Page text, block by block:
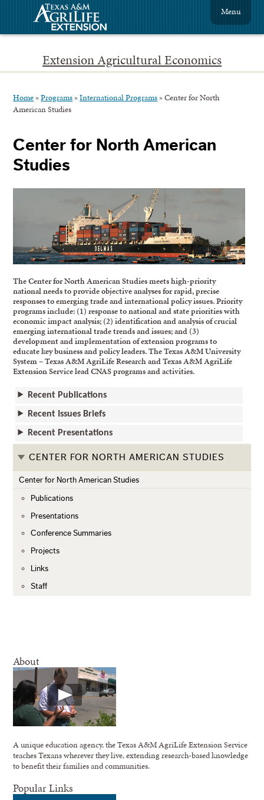
Extension Agricultural Economics
Menu
Home »Programs »International Programs »Center for North
American Studies
Center for North American
Studies
The Center for North American Studies meets high-priority
national needs to provide objective analyses for rapid, precise
responses to emerging trade and international policy issues. Priority
programs include: (1) response to national and state priorities with
economic impact analysis; (2) identification and analysis of crucial
emerging international trade trends and issues; and (3)
development and implementation of extension programs to
educate key business and policy leaders. The Texas A&M University
System – Texas A&M AgriLife Research and Texas A&M AgriLife
Extension Service lead CNAS programs and activities.
Recent Publications
Recent Issues Briefs
Recent Presentations
CENTER FOR NORTH AMERICAN STUDIES
Center for North American Studies
Publications
Presentations
Conference Summaries
Projects
Links
Staff
About
A unique education agency, the Texas A&M AgriLife Extension Service
teaches Texans wherever they live, extending research-based knowledge
to benefit their families and communities.
Popular Links